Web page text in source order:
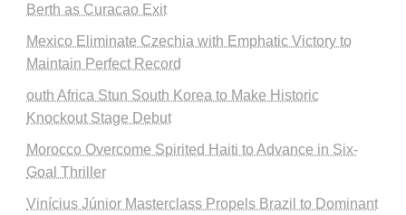
Berth as Curacao Exit
Mexico Eliminate Czechia with Emphatic Victory to
Maintain Perfect Record
outh Africa Stun South Korea to Make Historic
Knockout Stage Debut
Morocco Overcome Spirited Haiti to Advance in Six-
Goal Thriller
Vinícius Júnior Masterclass Propels Brazil to Dominant